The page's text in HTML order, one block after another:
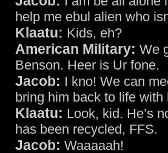
help me ebul alien who
Klaatu: Kids, eh?
American Military: We
Benson. Heer is Ur fone.
Jacob: I kno! We can
bring him back to life
Klaatu: Look, kid. He’s
has been recycled, FFS.
Jacob: Waaaaah!